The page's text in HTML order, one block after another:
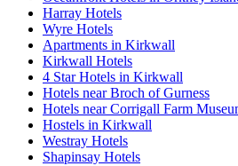
Harray Hotels
Wyre Hotels
Apartments in Kirkwall
Kirkwall Hotels
4 Star Hotels in Kirkwall
Hotels near Broch of Gurness
Hotels near Corrigall Farm
Hostels in Kirkwall
Westray Hotels
Shapinsay Hotels